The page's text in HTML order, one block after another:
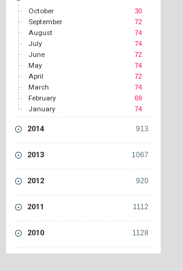
30
October
72
September
74
August
74
July
72
June
74
May
72
April
74
March
69
February
74
January
913
2014
1067
2013
920
2012
1112
2011
1128
2010